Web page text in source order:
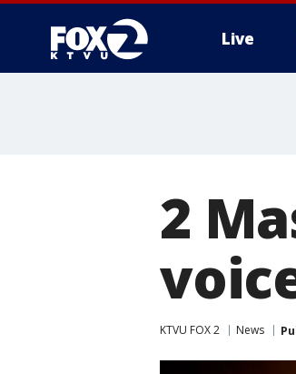
Live
2
KTVU FOX 2 News